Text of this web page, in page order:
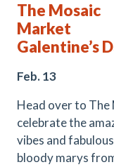
The Mosaic
Market
Galentine’s
Feb. 13
Head over to The
celebrate the
vibes and
bloody marys